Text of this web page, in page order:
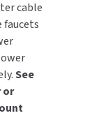
cable
faucets
See
or